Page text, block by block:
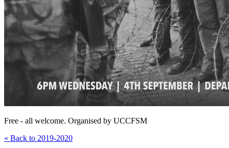
Free - all welcome. Organised by UCCFSM
« Back to 2019-2020